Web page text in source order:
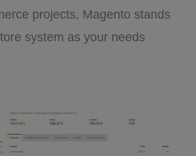
projects, Magento stands
system as your needs